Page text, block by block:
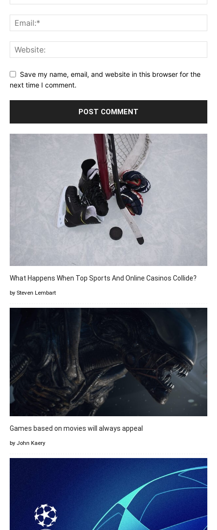
Save my name, email, and website in this browser for the
next time I comment.
What Happens When Top Sports And Online Casinos Collide?
by Steven Lembart
Games based on movies will always appeal
by John Kaery